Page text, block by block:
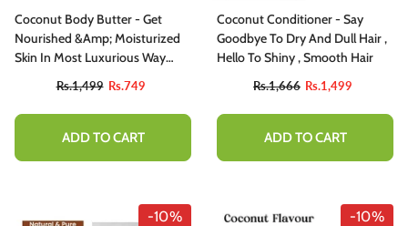
Coconut Body Butter - Get
Nourished &amp; Moisturized
Skin In Most Luxurious Way
Rs.1,499 Rs.749
ADD TO CART
Coconut Conditioner - Say
Goodbye To Dry And Dull Hair ,
Hello To Shiny , Smooth Hair
Rs.1,666 Rs.1,499
ADD TO CART
-10% -10%